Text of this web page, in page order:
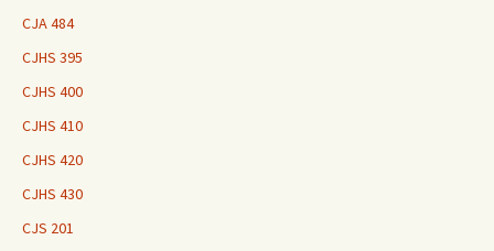
CJA 484
CJHS 395
CJHS 400
CJHS 410
CJHS 420
CJHS 430
CJS 201